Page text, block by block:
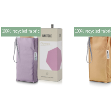
100% recycled fabric 100% recycled